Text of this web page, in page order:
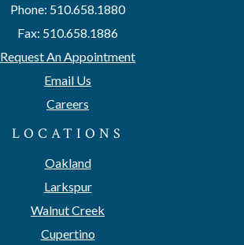
Phone: 510.658.1880
Fax: 510.658.1886
Request An Appointment
Email Us
Careers
LOCATIONS
Oakland
Larkspur
Walnut Creek
Cupertino